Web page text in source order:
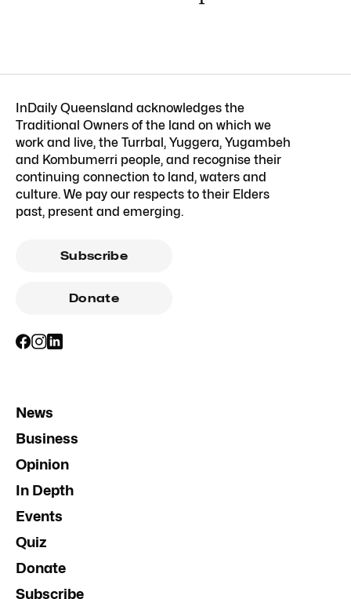
InDaily Queensland acknowledges the
Traditional Owners of the land on which we
work and live, the Turrbal, Yuggera, Yugambeh
and Kombumerri people, and recognise their
continuing connection to land, waters and
culture. We pay our respects to their Elders
past, present and emerging.
Subscribe
Donate
News
Business
Opinion
In Depth
Events
Quiz
Donate
Subscribe